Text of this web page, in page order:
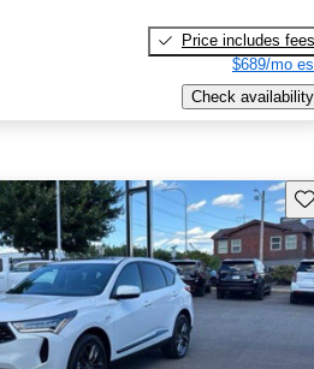
Price includes fees
$689/mo
Check availability